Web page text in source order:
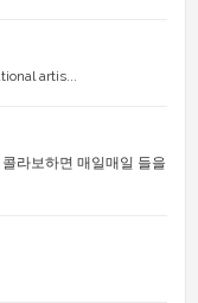
artis...
라보하면 매일매일 들을